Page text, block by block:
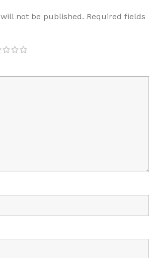
not be published. Required fields